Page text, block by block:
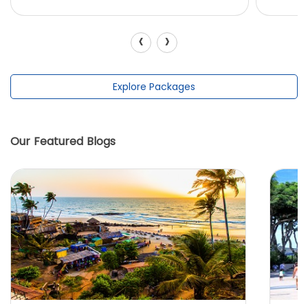
‹ ›
Explore Packages
Our Featured Blogs